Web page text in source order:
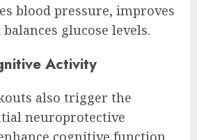
blood pressure, improves
glucose levels.
Activity
also trigger the
neuroprotective
cognitive function.